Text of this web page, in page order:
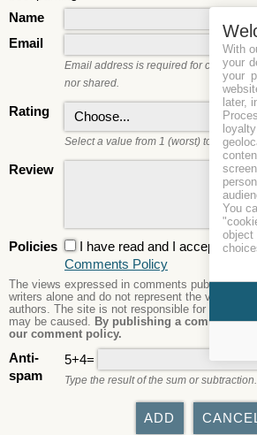
Name
Email
Email address is required for
nor shared.
Rating
Select a value from 1 (worst) to 5 (best).
Review
Policies I have read and I accept the
Comments Policy
The views expressed in comments published
writers alone and do not represent the views or
authors. The site is not responsible for its
may be caused.
By publishing a comment
our comment policy.
Anti-
spam
5+4=
Type the result of the sum or subtraction.
With
your
your
later,
You